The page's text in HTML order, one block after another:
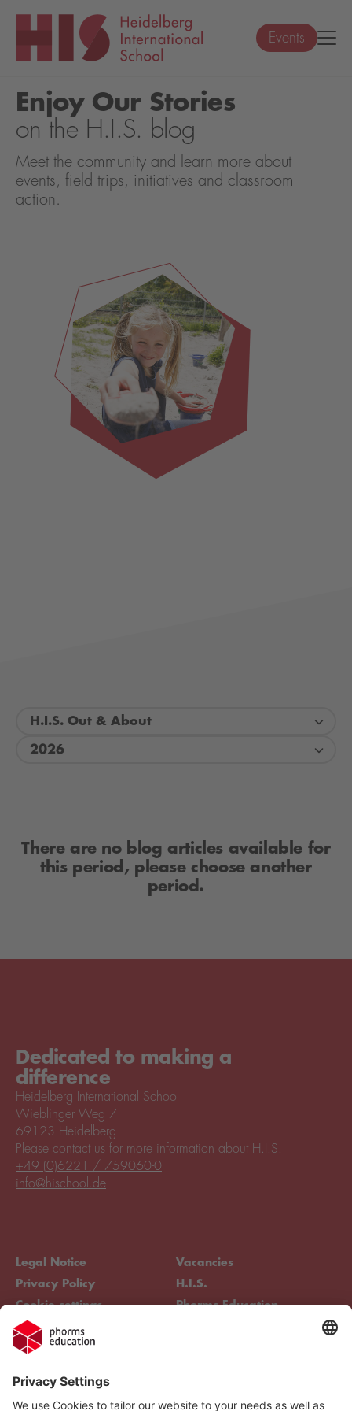
Events
Enjoy Our Stories
on the H.I.S. blog
Meet the community and learn more about
events, field trips, initiatives and classroom
action.
H.I.S. Out & About
2026
There are no blog articles available for
this period, please choose another
period.
Dedicated to making a
difference
Heidelberg International School
Wieblinger Weg 7
69123 Heidelberg
Legal Notice
Privacy Policy
Cookie settings
Compliance
Vacancies
H.I.S.
Phorms Education
Please contact us for more information about H.I.S.
+49 (0)6221 / 759060-0
info@hischool.de